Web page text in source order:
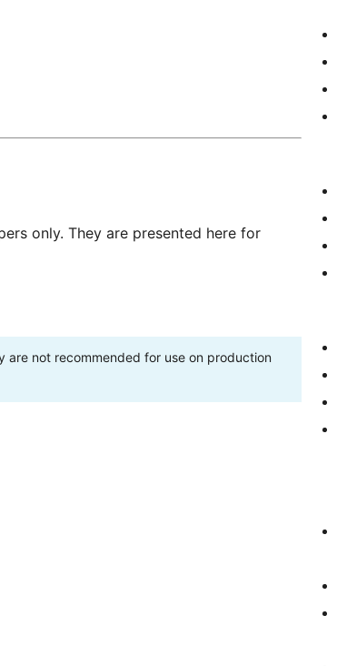
only. They are presented here for
are not recommended for use on production